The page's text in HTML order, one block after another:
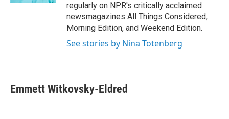
regularly on NPR's critically acclaimed
newsmagazines All Things Considered,
Morning Edition, and Weekend Edition.
See stories by Nina Totenberg
Emmett Witkovsky-Eldred